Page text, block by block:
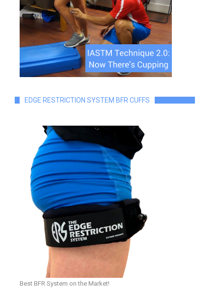
EDGE RESTRICTION SYSTEM BFR CUFFS
Best BFR System on the Market!